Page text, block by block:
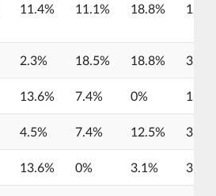
11.4% 11.1% 18.8%
2.3% 18.5% 18.8% 3.2%
13.6% 7.4% 0%
4.5% 7.4% 12.5% 3.2%
13.6% 0% 3.1% 3.2%